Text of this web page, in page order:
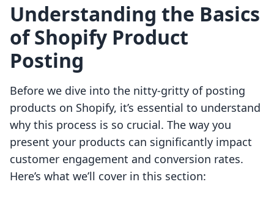
Understanding the Basics
of Shopify Product
Posting
Before we dive into the nitty-gritty of posting
products on Shopify, it’s essential to understand
why this process is so crucial. The way you
present your products can significantly impact
customer engagement and conversion rates.
Here’s what we’ll cover in this section: